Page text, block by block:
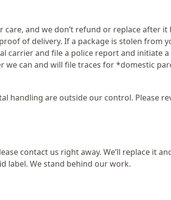
care, and we don’t refund or replace after it
of delivery. If a package is stolen from
carrier and file a police report and initiate a
we can and will file traces for *domestic
handling are outside our control. Please
contact us right away. We’ll replace it
label. We stand behind our work.